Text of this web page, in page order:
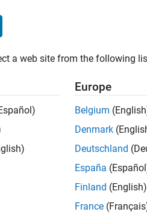
a web site from the following
Europe
Belgium
Denmark
Deutschland
España
Finland (English)
France